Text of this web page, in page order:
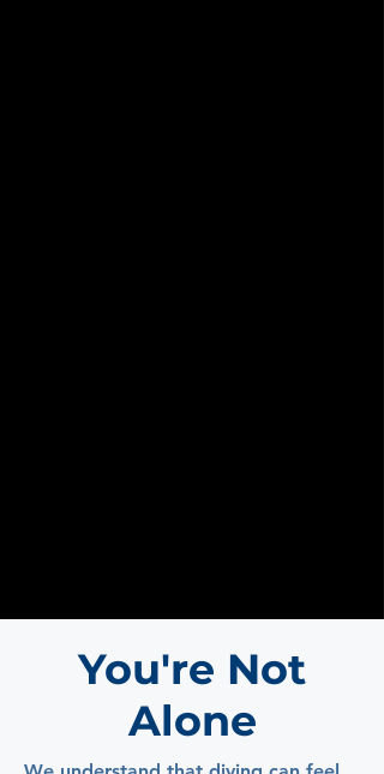
You're Not
Alone